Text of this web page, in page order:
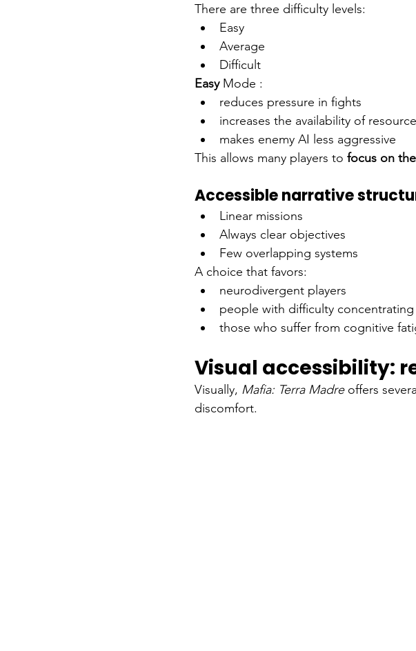
There are three difficulty levels:
Easy
Average
Difficult
Easy Mode :
reduces pressure in fights
increases the availability of
makes enemy AI less aggressive
This allows many players to focus on
Accessible narrative
Linear missions
Always clear objectives
Few overlapping systems
A choice that favors:
neurodivergent players
people with difficulty concentrating
those who suffer from cognitive
Visual accessibility:
Visually, Mafia: Terra Madre offers
discomfort.